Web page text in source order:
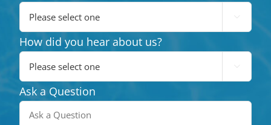

How did you hear about us?

Ask a Question